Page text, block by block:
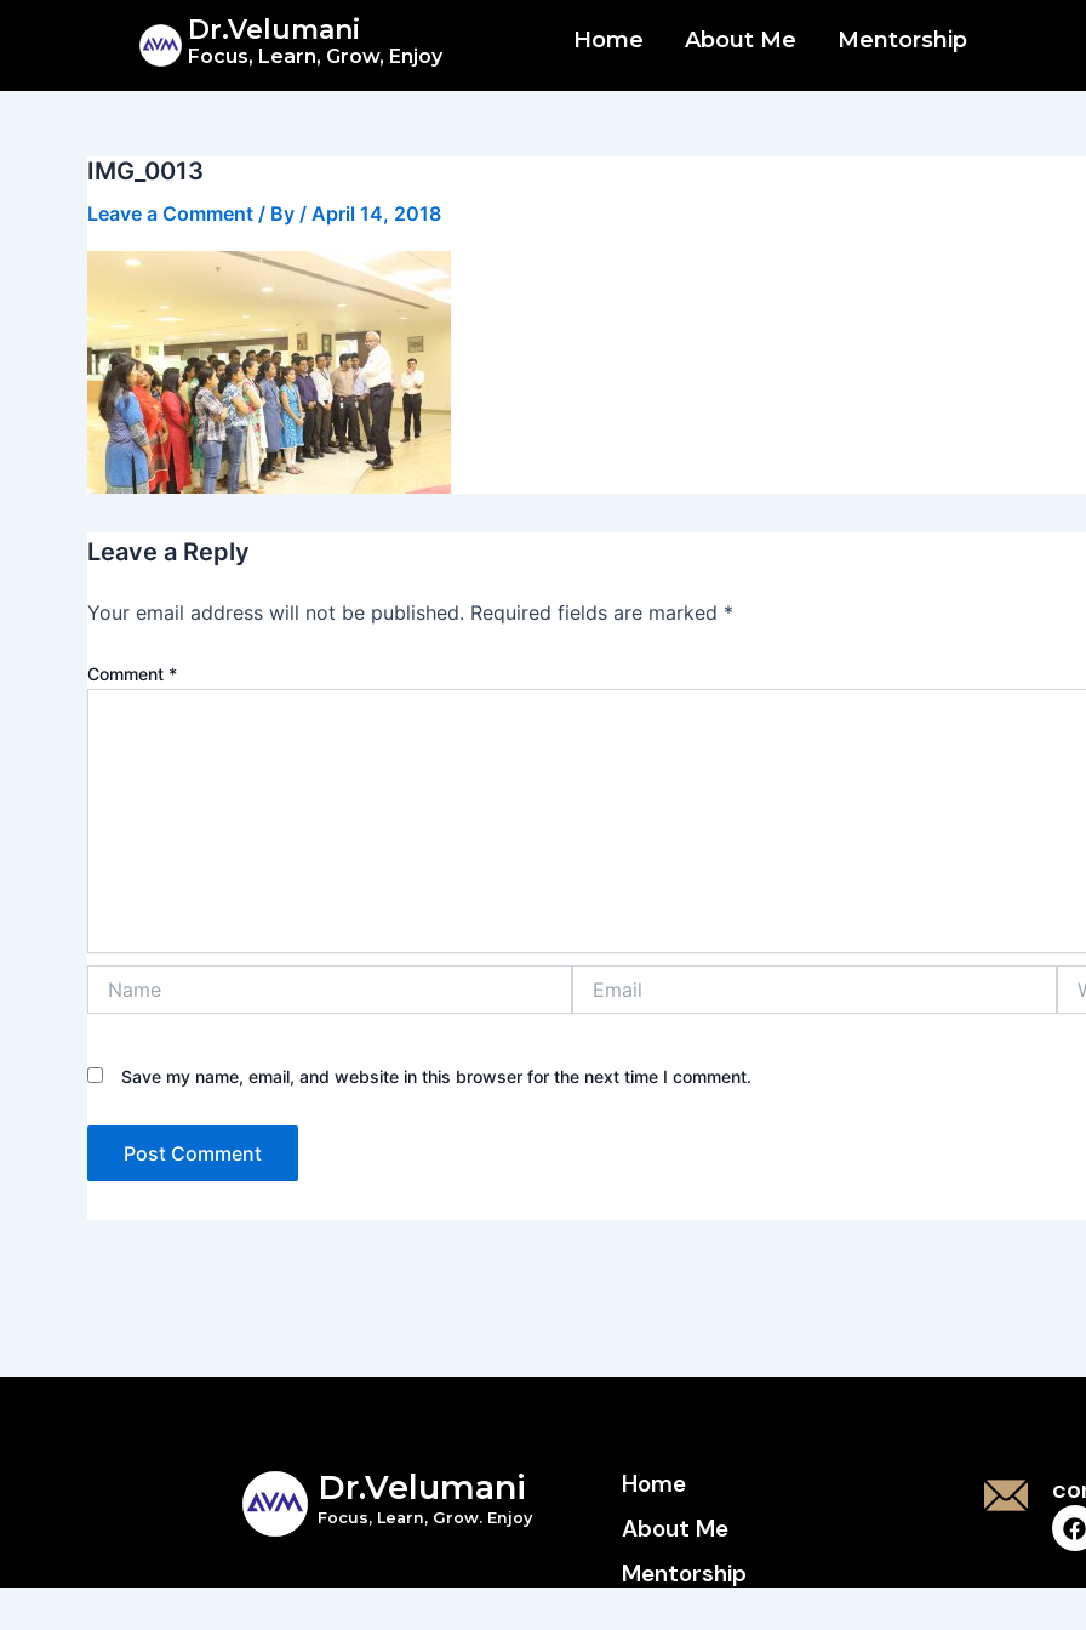
Dr.Velumani
Focus, Learn, Grow, Enjoy
Home About Me Mentorship
IMG_0013
Leave a Comment / By / April 14, 2018
Leave a Reply
Your email address will not be published. Required fields are marked *
Comment *
Save my name, email, and website in this browser for the next time I comment.
Dr.Velumani
Focus, Learn, Grow. Enjoy
Home
About Me
Mentorship
F
a
e